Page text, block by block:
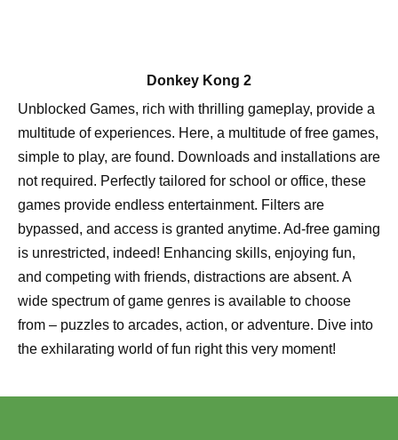
Donkey Kong 2
Unblocked Games, rich with thrilling gameplay, provide a
multitude of experiences. Here, a multitude of free games,
simple to play, are found. Downloads and installations are
not required. Perfectly tailored for school or office, these
games provide endless entertainment. Filters are
bypassed, and access is granted anytime. Ad-free gaming
is unrestricted, indeed! Enhancing skills, enjoying fun,
and competing with friends, distractions are absent. A
wide spectrum of game genres is available to choose
from – puzzles to arcades, action, or adventure. Dive into
the exhilarating world of fun right this very moment!